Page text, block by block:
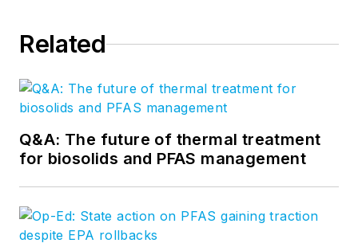
Related
Q&A: The future of thermal treatment
for biosolids and PFAS management